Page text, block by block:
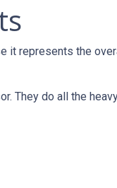
it represents the
They do all the